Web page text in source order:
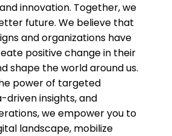
innovation. Together, we
future. We believe that
and organizations have
positive change in their
shape the world around us.
power of targeted
driven insights, and
we empower you to
landscape, mobilize